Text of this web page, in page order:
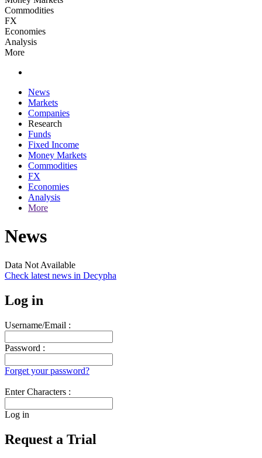
Commodities
FX
Economies
Analysis
More
News
Markets
Companies
Research
Funds
Fixed Income
Money Markets
Commodities
FX
Economies
Analysis
More
News
Data Not Available
Check latest news in Decypha
Log in
Username/Email :
Password :
Forget your password?
Enter Characters :
Log in
Request a Trial